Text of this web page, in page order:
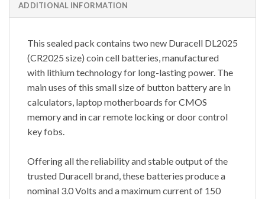
ADDITIONAL INFORMATION
This sealed pack contains two new Duracell DL2025
(CR2025 size) coin cell batteries, manufactured
with lithium technology for long-lasting power. The
main uses of this small size of button battery are in
calculators, laptop motherboards for CMOS
memory and in car remote locking or door control
key fobs.
Offering all the reliability and stable output of the
trusted Duracell brand, these batteries produce a
nominal 3.0 Volts and a maximum current of 150